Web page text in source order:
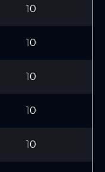
10
10
10
10
10